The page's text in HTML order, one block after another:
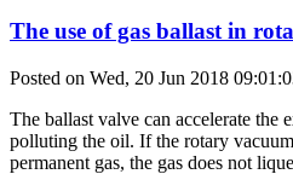
The use of gas ballast in
Posted on Wed, 20 Jun 2018
The ballast valve can accelerate the
polluting the oil. If the rotary
permanent gas, the gas does not